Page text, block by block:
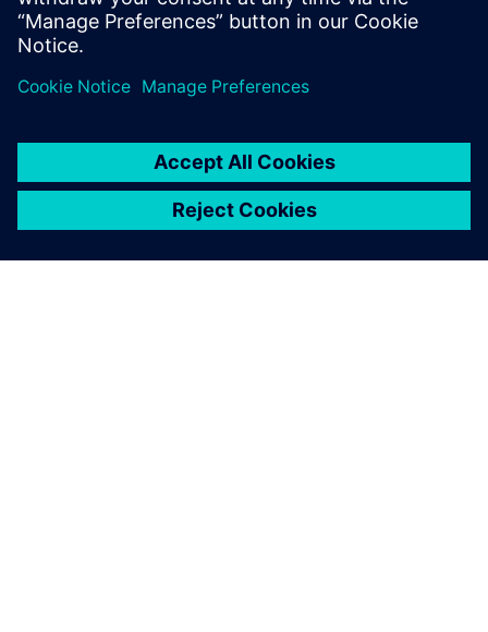
and innovations in the Teamcenter Quality product
line.